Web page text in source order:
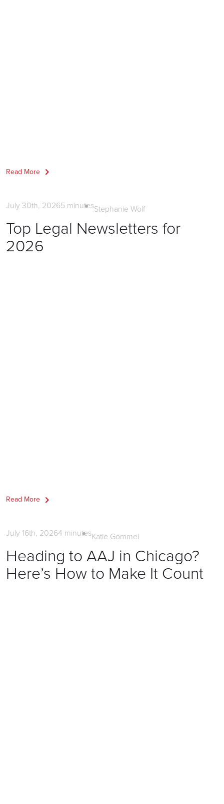
Read More
July 30th, 20265 minutesStephanie Wolf
Top Legal Newsletters for
2026
Read More
July 16th, 20264 minutesKatie Gommel
Heading to AAJ in Chicago?
Here’s How to Make It Count